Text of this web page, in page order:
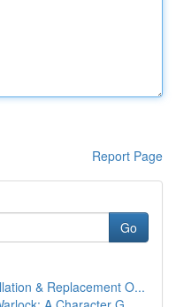
Report Page
Go
& Replacement O...